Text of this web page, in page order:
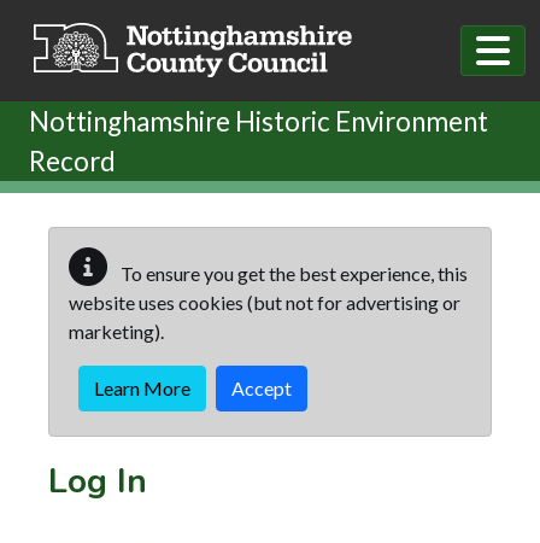
Nottinghamshire Historic Environment
Record
To ensure you get the best experience, this
website uses cookies (but not for advertising or
marketing).
Learn More Accept
Log In